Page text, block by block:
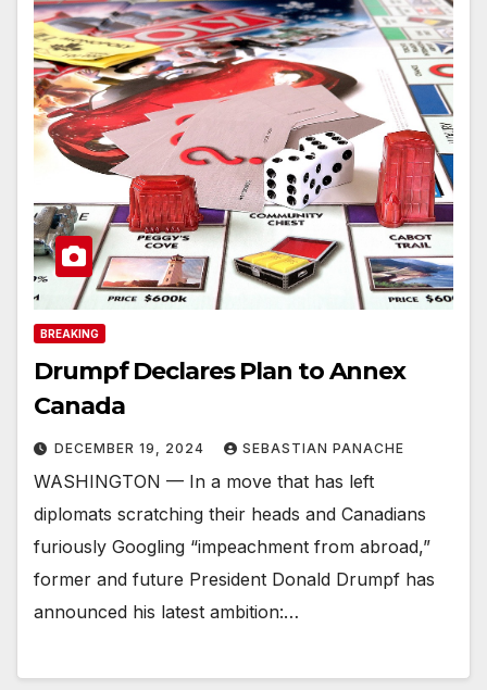
BREAKING
Drumpf Declares Plan to Annex
Canada
DECEMBER 19, 2024 SEBASTIAN PANACHE
WASHINGTON — In a move that has left
diplomats scratching their heads and Canadians
furiously Googling “impeachment from abroad,”
former and future President Donald Drumpf has
announced his latest ambition:…